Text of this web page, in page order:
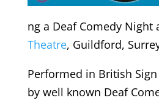
ng a Deaf Comedy Night
Theatre, Guildford,
Performed in British
by well known Deaf